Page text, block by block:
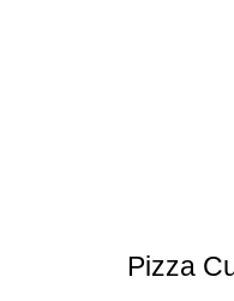
Pizza